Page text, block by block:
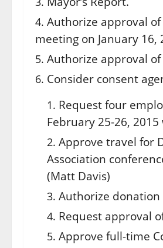
Authorize approval
meeting on January 16,
Authorize approval
Consider consent
Request four
February 25-26, 2015
Approve travel for
Association
(Matt Davis)
Authorize donation
Request approval
Approve full-time